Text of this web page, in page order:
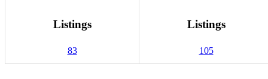
Listings
83
Listings
105